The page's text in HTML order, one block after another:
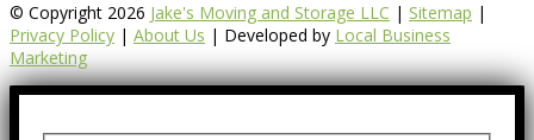
© Copyright 2026 Jake's Moving and Storage LLC | Sitemap |
Privacy Policy | About Us | Developed by Local Business
Marketing